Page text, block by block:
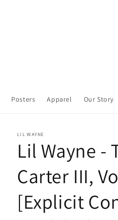
Posters Apparel Our Story
LIL WAYNE
Lil Wayne -
Carter III,
[Explicit